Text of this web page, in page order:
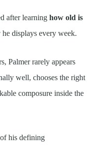
after learning how old is
displays every week.
Palmer rarely appears
well, chooses the right
composure inside the
his defining